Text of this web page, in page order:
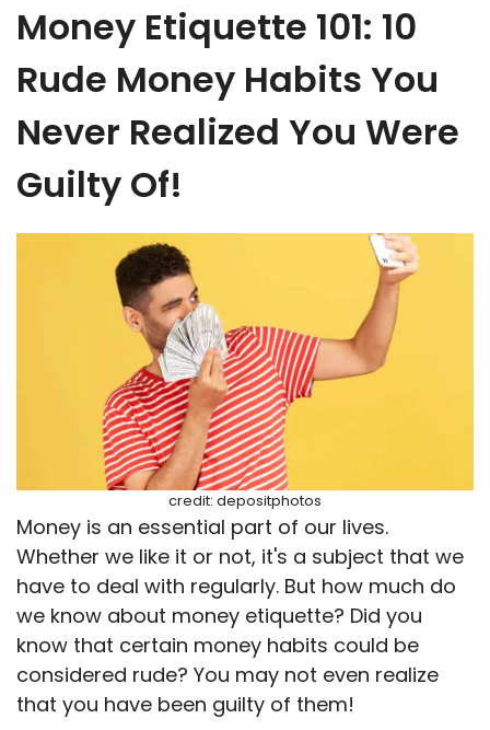
Money Etiquette 101: 10
Rude Money Habits You
Never Realized You Were
Guilty Of!
credit: depositphotos
Money is an essential part of our lives.
Whether we like it or not, it's a subject that we
have to deal with regularly. But how much do
we know about money etiquette? Did you
know that certain money habits could be
considered rude? You may not even realize
that you have been guilty of them!